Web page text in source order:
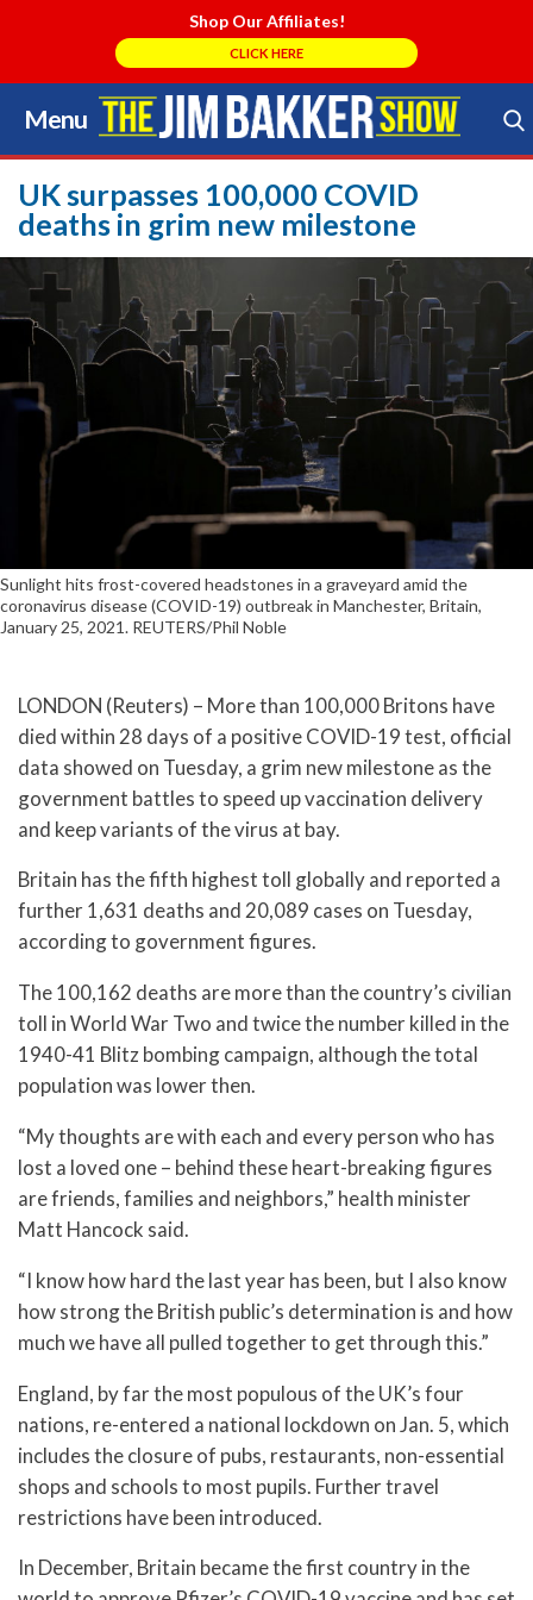
Shop Our Affiliates!
CLICK HERE
Menu
Skip
to
content
Search Store
UK surpasses 100,000 COVID
deaths in grim new milestone
Sunlight hits frost-covered headstones in a graveyard amid the
coronavirus disease (COVID-19) outbreak in Manchester, Britain,
January 25, 2021. REUTERS/Phil Noble
LONDON (Reuters) – More than 100,000 Britons have
died within 28 days of a positive COVID-19 test, official
data showed on Tuesday, a grim new milestone as the
government battles to speed up vaccination delivery
and keep variants of the virus at bay.
Britain has the fifth highest toll globally and reported a
further 1,631 deaths and 20,089 cases on Tuesday,
according to government figures.
The 100,162 deaths are more than the country’s civilian
toll in World War Two and twice the number killed in the
1940-41 Blitz bombing campaign, although the total
population was lower then.
“My thoughts are with each and every person who has
lost a loved one – behind these heart-breaking figures
are friends, families and neighbors,” health minister
Matt Hancock said.
“I know how hard the last year has been, but I also know
how strong the British public’s determination is and how
much we have all pulled together to get through this.”
England, by far the most populous of the UK’s four
nations, re-entered a national lockdown on Jan. 5, which
includes the closure of pubs, restaurants, non-essential
shops and schools to most pupils. Further travel
restrictions have been introduced.
In December, Britain became the first country in the